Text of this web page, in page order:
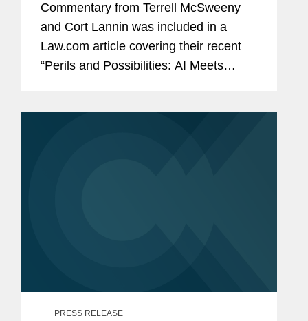
Commentary from Terrell McSweeny
and Cort Lannin was included in a
Law.com article covering their recent
“Perils and Possibilities: AI Meets
PRESS RELEASE